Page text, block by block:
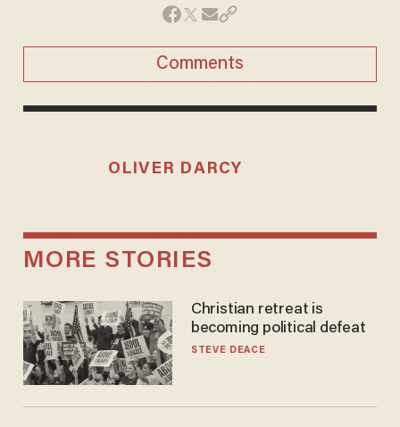
Comments
OLIVER DARCY
MORE STORIES
Christian retreat is
becoming political defeat
STEVE DEACE